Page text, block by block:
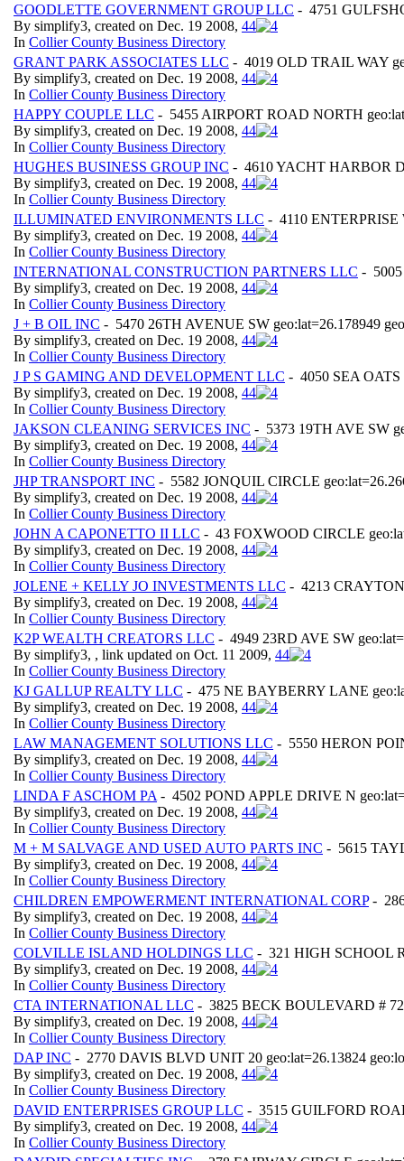
GOODLETTE GOVERNMENT GROUP LLC - 4751
By simplify3, created on Dec. 19 2008, 44
In Collier County Business Directory
GRANT PARK ASSOCIATES LLC - 4019 OLD TRAIL WAY
By simplify3, created on Dec. 19 2008, 44
In Collier County Business Directory
HAPPY COUPLE LLC - 5455 AIRPORT ROAD NORTH
By simplify3, created on Dec. 19 2008, 44
In Collier County Business Directory
HUGHES BUSINESS GROUP INC - 4610 YACHT HARBOR
By simplify3, created on Dec. 19 2008, 44
In Collier County Business Directory
ILLUMINATED ENVIRONMENTS LLC - 4110 ENTERPRISE
By simplify3, created on Dec. 19 2008, 44
In Collier County Business Directory
INTERNATIONAL CONSTRUCTION PARTNERS LLC - 5005
By simplify3, created on Dec. 19 2008, 44
In Collier County Business Directory
J + B OIL INC - 5470 26TH AVENUE SW geo:lat=26.178949
By simplify3, created on Dec. 19 2008, 44
In Collier County Business Directory
J P S GAMING AND DEVELOPMENT LLC - 4050 SEA OATS
By simplify3, created on Dec. 19 2008, 44
In Collier County Business Directory
JAKSON CLEANING SERVICES INC - 5373 19TH AVE SW
By simplify3, created on Dec. 19 2008, 44
In Collier County Business Directory
JHP TRANSPORT INC - 5582 JONQUIL CIRCLE
By simplify3, created on Dec. 19 2008, 44
In Collier County Business Directory
JOHN A CAPONETTO II LLC - 43 FOXWOOD CIRCLE
By simplify3, created on Dec. 19 2008, 44
In Collier County Business Directory
JOLENE + KELLY JO INVESTMENTS LLC - 4213 CRAYTON
By simplify3, created on Dec. 19 2008, 44
In Collier County Business Directory
K2P WEALTH CREATORS LLC - 4949 23RD AVE SW
By simplify3, , link updated on Oct. 11 2009, 44
In Collier County Business Directory
KJ GALLUP REALTY LLC - 475 NE BAYBERRY LANE
By simplify3, created on Dec. 19 2008, 44
In Collier County Business Directory
LAW MANAGEMENT SOLUTIONS LLC - 5550 HERON
By simplify3, created on Dec. 19 2008, 44
In Collier County Business Directory
LINDA F ASCHOM PA - 4502 POND APPLE DRIVE N
By simplify3, created on Dec. 19 2008, 44
In Collier County Business Directory
M + M SALVAGE AND USED AUTO PARTS INC - 5615
By simplify3, created on Dec. 19 2008, 44
In Collier County Business Directory
CHILDREN EMPOWERMENT INTERNATIONAL CORP-
By simplify3, created on Dec. 19 2008, 44
In Collier County Business Directory
COLVILLE ISLAND HOLDINGS LLC - 321 HIGH SCHOOL
By simplify3, created on Dec. 19 2008, 44
In Collier County Business Directory
CTA INTERNATIONAL LLC - 3825 BECK BOULEVARD #
By simplify3, created on Dec. 19 2008, 44
In Collier County Business Directory
DAP INC - 2770 DAVIS BLVD UNIT 20 geo:lat=26.13824
By simplify3, created on Dec. 19 2008, 44
In Collier County Business Directory
DAVID ENTERPRISES GROUP LLC - 3515 GUILFORD
By simplify3, created on Dec. 19 2008, 44
In Collier County Business Directory